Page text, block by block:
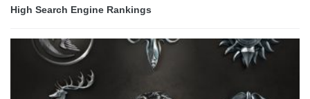
High Search Engine Rankings